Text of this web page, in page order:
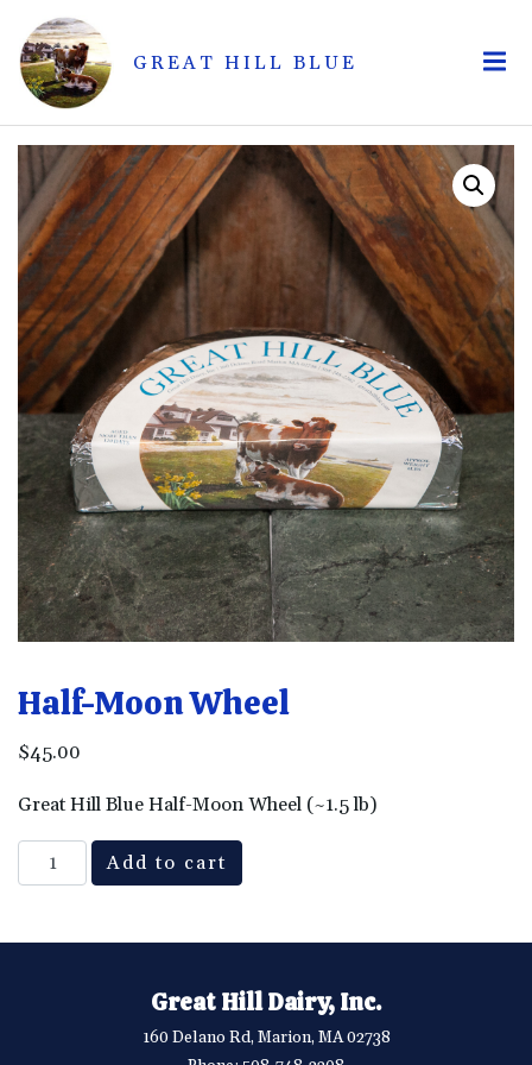
GREAT HILL BLUE
Half-Moon Wheel
$45.00
Great Hill Blue Half-Moon Wheel (~1.5 lb)
Half-
Moon
Add to cart
Great Hill Dairy, Inc.
160 Delano Rd, Marion, MA 02738